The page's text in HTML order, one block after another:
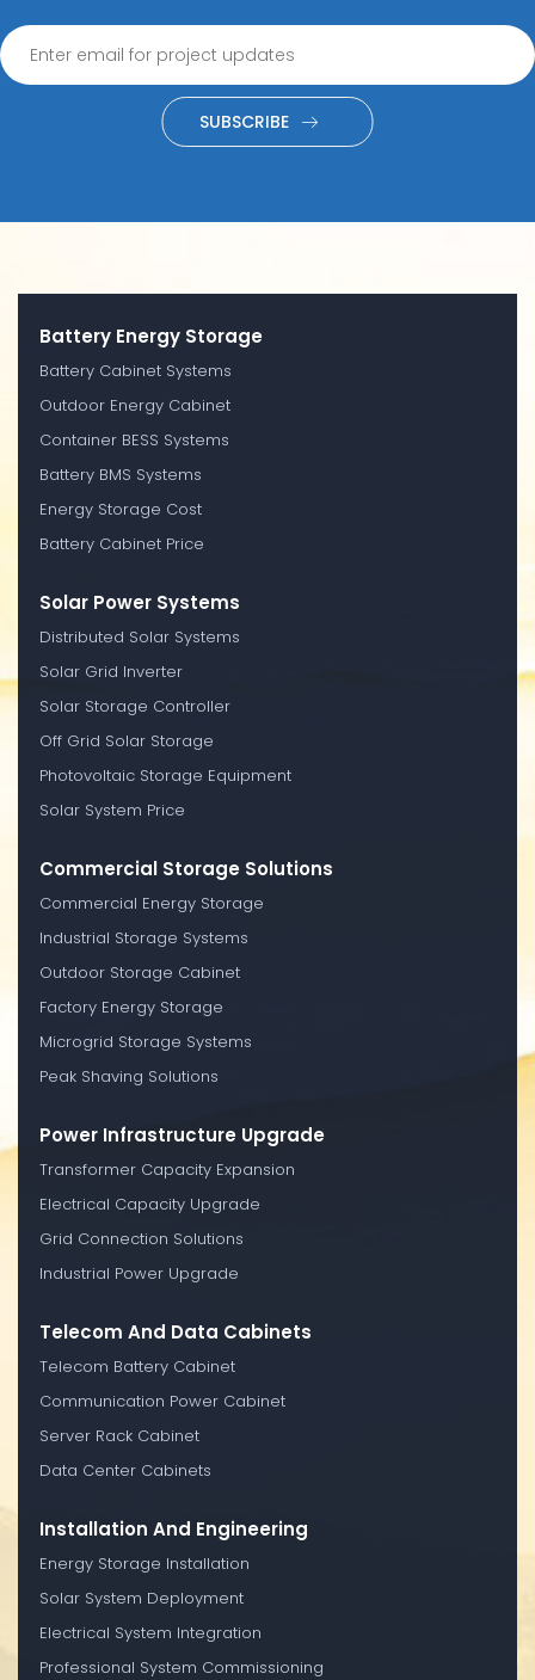
SUBSCRIBE
Battery Energy Storage
Battery Cabinet Systems
Outdoor Energy Cabinet
Container BESS Systems
Battery BMS Systems
Energy Storage Cost
Battery Cabinet Price
Solar Power Systems
Distributed Solar Systems
Solar Grid Inverter
Solar Storage Controller
Off Grid Solar Storage
Photovoltaic Storage Equipment
Solar System Price
Commercial Storage Solutions
Commercial Energy Storage
Industrial Storage Systems
Outdoor Storage Cabinet
Factory Energy Storage
Microgrid Storage Systems
Peak Shaving Solutions
Power Infrastructure Upgrade
Transformer Capacity Expansion
Electrical Capacity Upgrade
Grid Connection Solutions
Industrial Power Upgrade
Telecom And Data Cabinets
Telecom Battery Cabinet
Communication Power Cabinet
Server Rack Cabinet
Data Center Cabinets
Installation And Engineering
Energy Storage Installation
Solar System Deployment
Electrical System Integration
Professional System Commissioning